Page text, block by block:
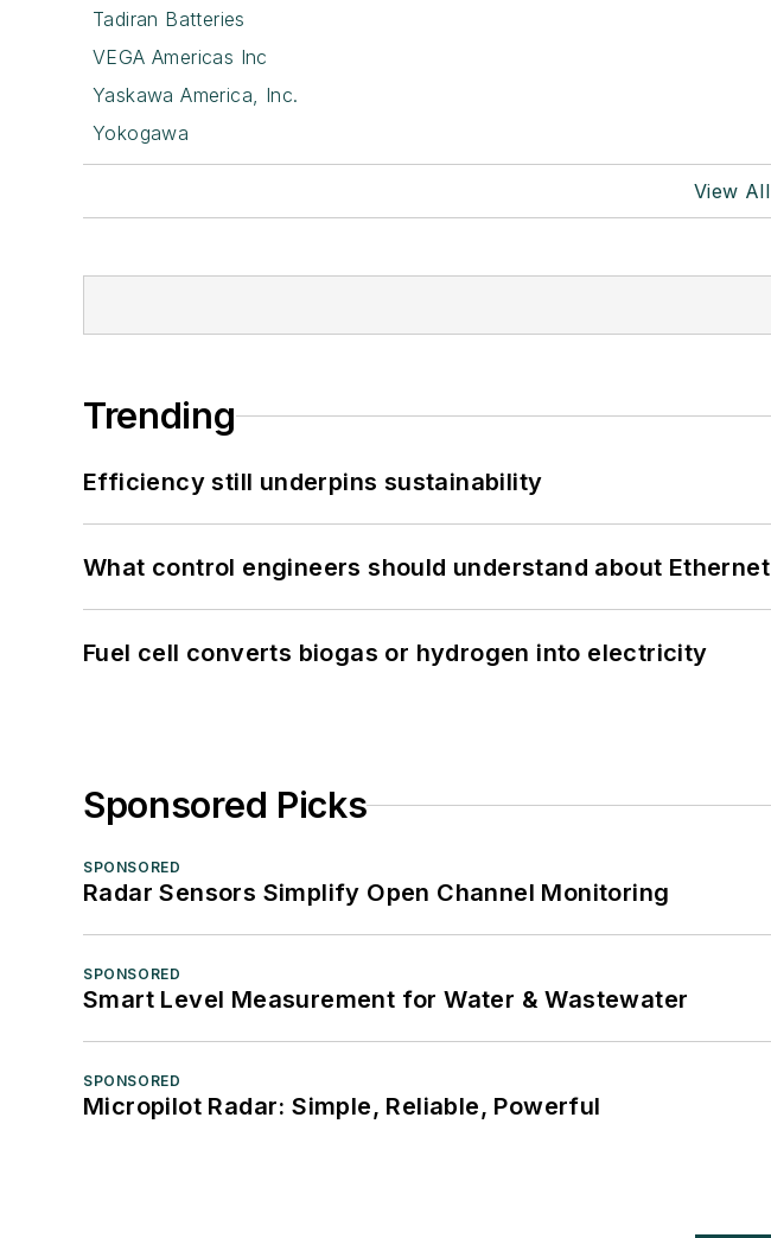
Tadiran Batteries
VEGA Americas Inc
Yaskawa America, Inc.
Yokogawa
View
Trending
Efficiency still underpins sustainability
What control engineers should understand about
Fuel cell converts biogas or hydrogen into electricity
Sponsored Picks
SPONSORED
Radar Sensors Simplify Open Channel Monitoring
SPONSORED
Smart Level Measurement for Water & Wastewater
SPONSORED
Micropilot Radar: Simple, Reliable, Powerful